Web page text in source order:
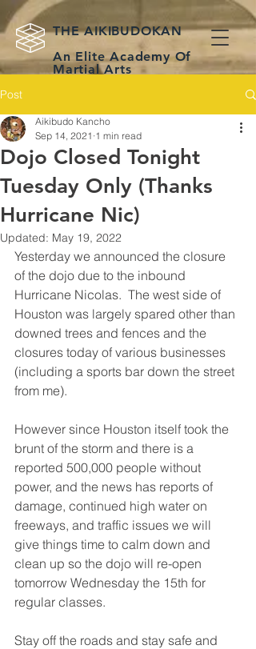
THE AIKIBUDOKAN
An Elite Academy Of
Martial Arts
Weapons for
Houston Martial
Artists
Post
Dojo Closed Tonight
Tuesday Only (Thanks
Hurricane Nic)
Aikibudo Kancho
Sep 14, 2021 1 min read
Updated: May 19, 2022
Yesterday we announced the closure
of the dojo due to the inbound
Hurricane Nicolas.  The west side of
Houston was largely spared other than
downed trees and fences and the
closures today of various businesses
(including a sports bar down the street
from me).
However since Houston itself took the
brunt of the storm and there is a
reported 500,000 people without
power, and the news has reports of
damage, continued high water on
freeways, and traffic issues we will
give things time to calm down and
clean up so the dojo will re-open
tomorrow Wednesday the 15th for
regular classes.
Stay off the roads and stay safe and